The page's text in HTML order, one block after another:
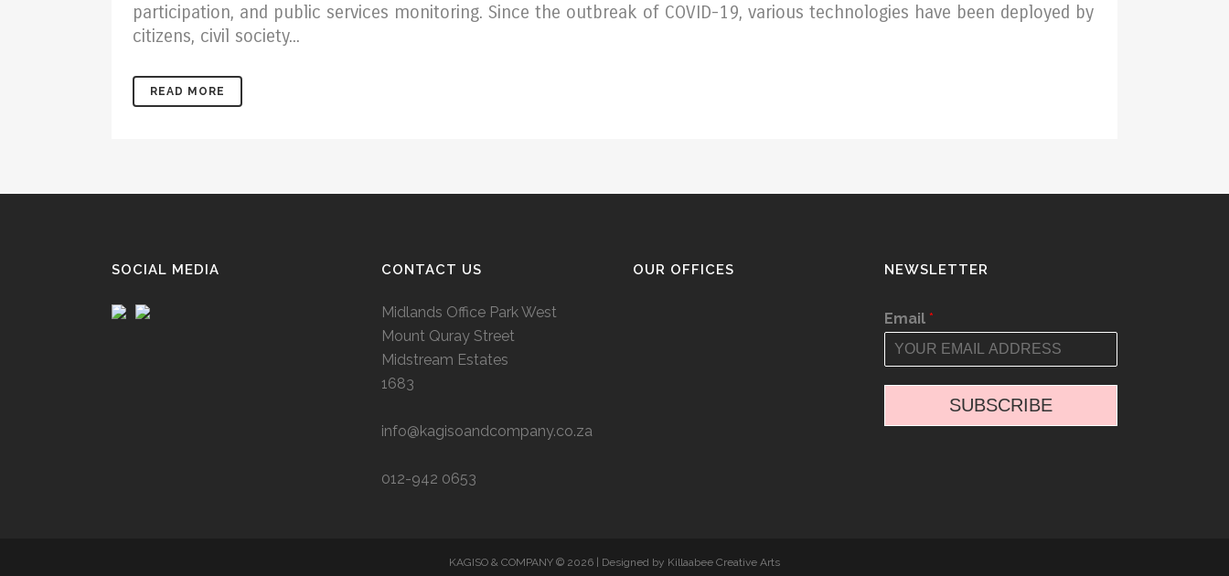
participation, and public services monitoring. Since the outbreak of COVID-19, various technologies have been deployed by
citizens, civil society...
READ MORE
SOCIAL MEDIA CONTACT US
Midlands Office Park West
Mount Quray Street
Midstream Estates
1683
info@kagisoandcompany.co.za
012-942 0653
OUR OFFICES NEWSLETTER
Email *
SUBSCRIBE
KAGISO & COMPANY © 2026 | Designed by Killaabee Creative Arts